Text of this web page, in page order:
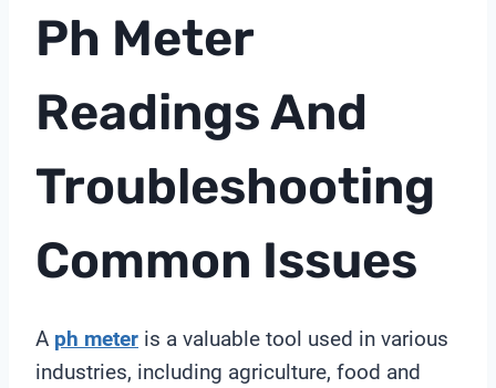
Ph Meter
Readings And
Troubleshooting
Common Issues
A ph meter is a valuable tool used in various
industries, including agriculture, food and